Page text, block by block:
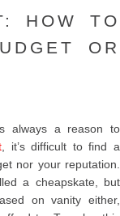
HOW TO
OR
always a reason to
, it’s difficult to find a
nor your reputation.
a cheapskate, but
on vanity either,